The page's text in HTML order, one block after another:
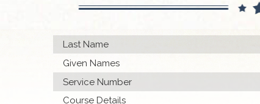
Last Name
Given Names
Service Number
Course Details